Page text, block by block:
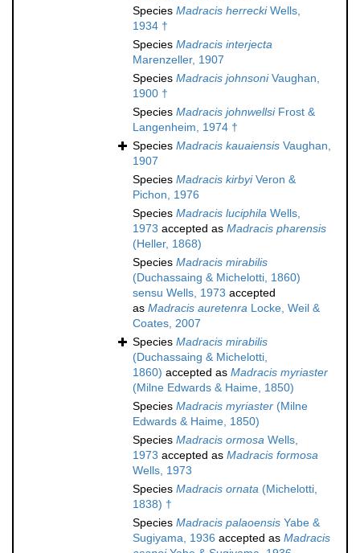
Species Madracis herreckiWells,
1934 †
Species Madracis interjecta
Marenzeller, 1907
Species Madracis johnsoniVaughan,
1900 †
Species Madracis johnwellsiFrost &
Langenheim, 1974 †
Species Madracis kauaiensis Vaughan,
1907
Species Madracis kirbyiVeron &
Pichon, 1976
Species Madracis luciphila Wells,
1973 accepted as Madracis pharensis
(Heller, 1868)
Species Madracis mirabilis
(Duchassaing & Michelotti, 1860)
sensu Wells, 1973 accepted
as Madracis auretenra Locke, Weil &
Coates, 2007
Species Madracis mirabilis
(Duchassaing & Michelotti,
1860) accepted as Madracis myriaster
(Milne Edwards & Haime, 1850)
Species Madracis myriaster (Milne
Edwards & Haime, 1850)
Species Madracis ormosa Wells,
1973 accepted as Madracis formosa
Wells, 1973
Species Madracis ornata (Michelotti,
1838) †
Species Madracis palaoensis Yabe &
Sugiyama, 1936 accepted as Madracis